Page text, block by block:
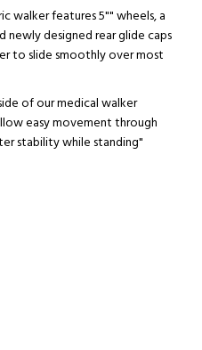
walker features 5"" wheels, a
newly designed rear glide caps
to slide smoothly over most
of our medical walker
easy movement through
stability while standing"